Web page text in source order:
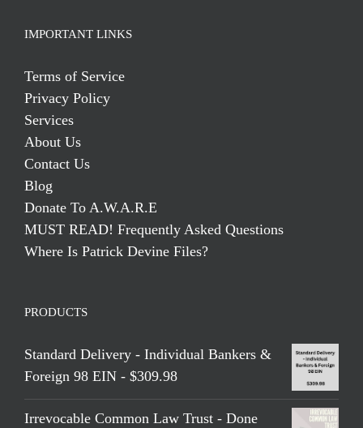
IMPORTANT LINKS
Terms of Service
Privacy Policy
Services
About Us
Contact Us
Blog
Donate To A.W.A.R.E
MUST READ! Frequently Asked Questions
Where Is Patrick Devine Files?
PRODUCTS
Standard Delivery - Individual Bankers &
Foreign 98 EIN - $309.98
Irrevocable Common Law Trust - Done